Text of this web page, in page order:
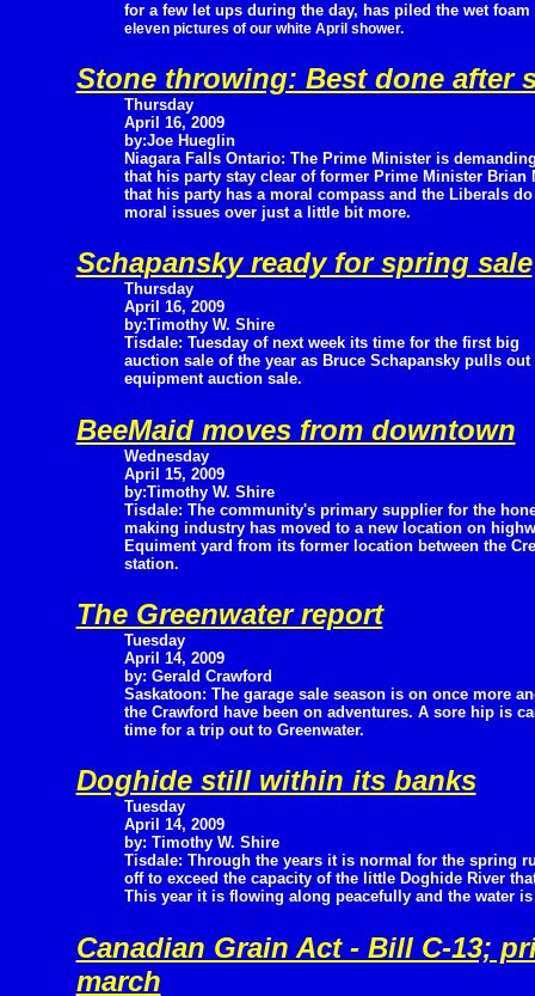
for a few let ups during the day, has piled the wet
eleven pictures of our white April shower.
Stone throwing: Best done after
Thursday
April 16, 2009
by:Joe Hueglin
Niagara Falls Ontario: The Prime Minister is
that his party stay clear of former Prime Minister Brian
that his party has a moral compass and the Liberals
moral issues over just a little bit more.
Schapansky ready for spring sale
Thursday
April 16, 2009
by:Timothy W. Shire
Tisdale: Tuesday of next week its time for the first big
auction sale of the year as Bruce Schapansky pulls
equipment auction sale.
BeeMaid moves from downtown
Wednesday
April 15, 2009
by:Timothy W. Shire
Tisdale: The community's primary supplier for the
making industry has moved to a new location on
Equiment yard from its former location between the
station.
The Greenwater report
Tuesday
April 14, 2009
by: Gerald Crawford
Saskatoon: The garage sale season is on once more
the Crawford have been on adventures. A sore hip is
time for a trip out to Greenwater.
Doghide still within its banks
Tuesday
April 14, 2009
by: Timothy W. Shire
Tisdale: Through the years it is normal for the spring
off to exceed the capacity of the little Doghide River
This year it is flowing along peacefully and the water
Canadian Grain Act - Bill C-13;
march